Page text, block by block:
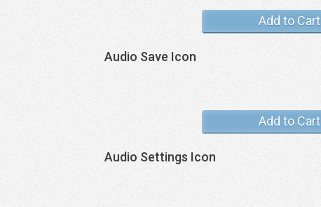
Add to Cart
Audio Save Icon
Add to Cart
Audio Settings Icon